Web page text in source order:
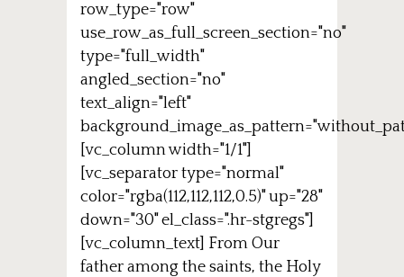
row_type="row"
use_row_as_full_screen_section="no"
type="full_width"
angled_section="no"
text_align="left"
[vc_column width="1/1"]
[vc_separator type="normal"
color="rgba(112,112,112,0.5)" up="28"
down="30" el_class=".hr-stgregs"]
[vc_column_text] From Our
father among the saints, the Holy